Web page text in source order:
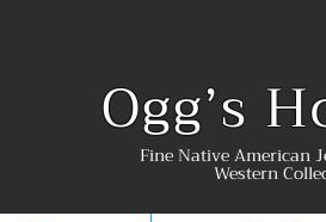
Ogg’s
Fine Native American
Western